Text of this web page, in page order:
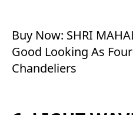
Buy Now: SHRI
Good Looking As
Chandeliers